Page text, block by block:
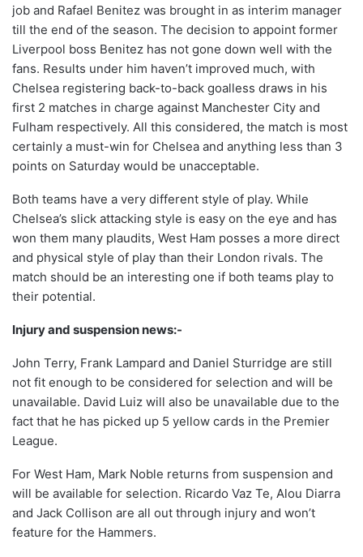
job and Rafael Benitez was brought in as interim manager
till the end of the season. The decision to appoint former
Liverpool boss Benitez has not gone down well with the
fans. Results under him haven’t improved much, with
Chelsea registering back-to-back goalless draws in his
first 2 matches in charge against Manchester City and
Fulham respectively. All this considered, the match is most
certainly a must-win for Chelsea and anything less than 3
points on Saturday would be unacceptable.
Both teams have a very different style of play. While
Chelsea’s slick attacking style is easy on the eye and has
won them many plaudits, West Ham posses a more direct
and physical style of play than their London rivals. The
match should be an interesting one if both teams play to
their potential.
Injury and suspension news:-
John Terry, Frank Lampard and Daniel Sturridge are still
not fit enough to be considered for selection and will be
unavailable. David Luiz will also be unavailable due to the
fact that he has picked up 5 yellow cards in the Premier
League.
For West Ham, Mark Noble returns from suspension and
will be available for selection. Ricardo Vaz Te, Alou Diarra
and Jack Collison are all out through injury and won’t
feature for the Hammers.